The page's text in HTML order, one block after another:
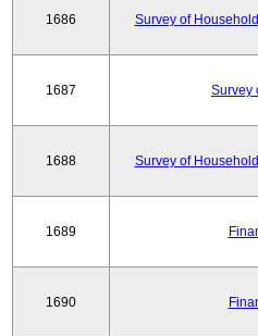
1686 Survey of
1687 Survey
1688 Survey of
1689
1690